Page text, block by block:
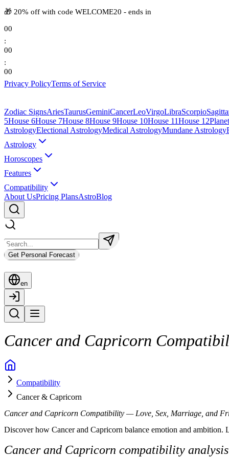
🎁 20% off with code WELCOME20 - ends in
00
:
00
:
00
Privacy PolicyTerms of Service
Zodiac SignsAriesTaurusGeminiCancerLeoVirgoLibraScorpio
5House 6House 7House 8House 9House 10House 11House 12
AstrologyElectional AstrologyMedical AstrologyMundane Astrology
Astrology
Horoscopes
Features
Compatibility
About UsPricing PlansAstroBlog
Get Personal Forecast
en
Cancer and Capricorn
When Cancer and Capricorn come together, the bond feels serious,
Cancer brings emotion, care, and sensitivity. Capricorn brings
Cancer and Capricorn Compatibility
Cancer is guided by feelings and emotional intuition. Capricorn
Compatibility
Cancer & Capricorn
Cancer and Capricorn Compatibility — Love, Sex, Marriage, and
Discover how Cancer and Capricorn balance emotion and ambition.
Cancer and Capricorn compatibility analysis